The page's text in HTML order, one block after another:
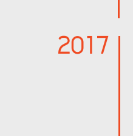
2017